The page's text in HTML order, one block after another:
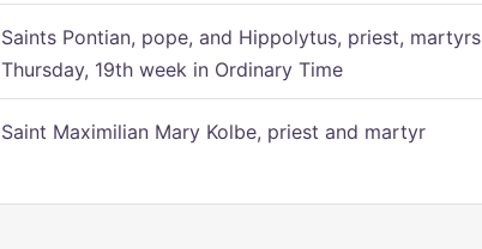
Saints Pontian, pope, and Hippolytus, priest, martyrs
Thursday, 19th week in Ordinary Time
Saint Maximilian Mary Kolbe, priest and martyr